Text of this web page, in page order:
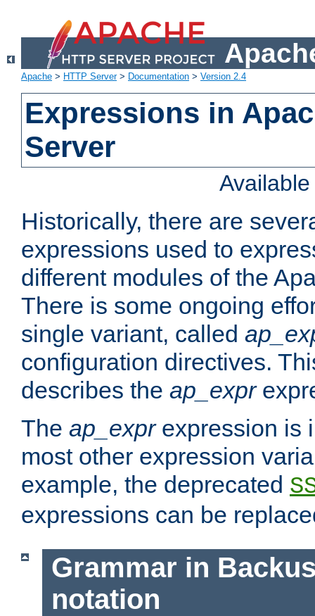
Apache > HTTP Server> Documentation > Version 2.4
Expressions in
Server
Historically, there are
expressions used to
different modules of the
There is some ongoing
single variant, called
configuration directives.
describes the ap_expr
The ap_exprexpression is
most other expression
example, the deprecated
expressions can be
Grammar in
notation